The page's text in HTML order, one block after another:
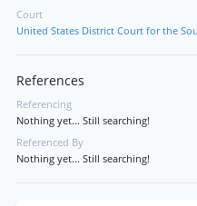
Court
United States District Court for the
References
Referencing
Nothing yet... Still searching!
Referenced By
Nothing yet... Still searching!